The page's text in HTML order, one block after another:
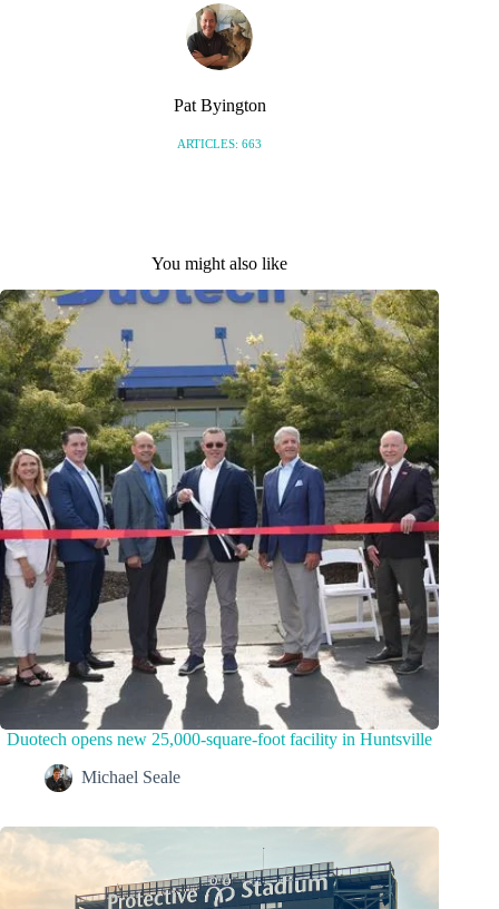
Pat Byington
ARTICLES: 663
You might also like
Duotech opens new 25,000-square-foot facility in Huntsville
Michael Seale